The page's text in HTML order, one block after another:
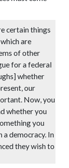
certain things
are
of other
for a federal
whether
our
Now, you
whether you
you
democracy. In
they wish to